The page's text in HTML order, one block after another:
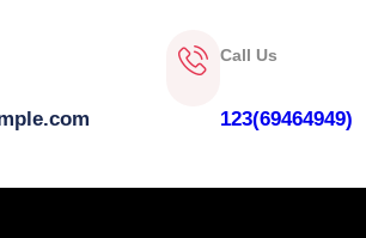
Call Us
123(69464949)